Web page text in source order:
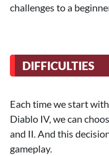
challenges to a
DIFFICULTIES
Each time we start
Diablo IV, we can
and II. And this
gameplay.